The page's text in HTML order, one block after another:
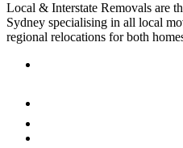
Local & Interstate Removals are
Sydney specialising in all local
regional relocations for both